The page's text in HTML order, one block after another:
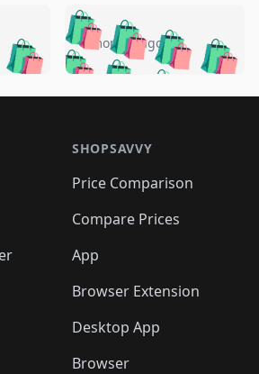
🛍️ 🛍️🛍️🛍️
🛍️
🛍️🛍️🛍️
🛍️🛍️
🛍️🛍️
🛍️ 🛍️🛍️
🛍️🛍️
🛍️🛍️🛍️🛍️
🛍️ 🛍️🛍️🛍️🛍️
🛍️
🛍️🛍️🛍️🛍️
🛍️🛍️🛍️🛍️
🛍️
🛍️ 🛍️🛍️🛍️🛍️
4 months ago
SHOPSAVVY
Price Comparison
Compare Prices
App
Browser Extension
Desktop App
Browser